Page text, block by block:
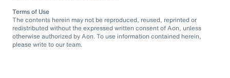
Terms of Use
The contents herein may not be reproduced, reused, reprinted or
redistributed without the expressed written consent of Aon, unless
otherwise authorized by Aon. To use information contained herein,
please write to our team.